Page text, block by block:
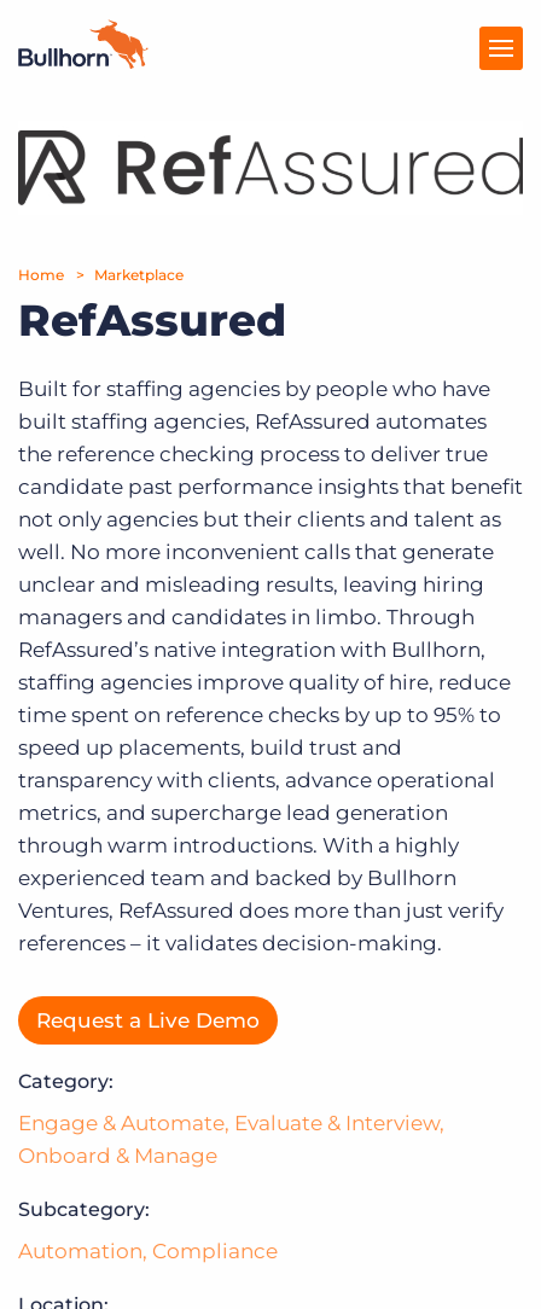
Products
Pricing
Resources
Marketplace
Log In
Home Marketplace
RefAssured
Built for staffing agencies by people who have
built staffing agencies, RefAssured automates
the reference checking process to deliver true
candidate past performance insights that benefit
not only agencies but their clients and talent as
well. No more inconvenient calls that generate
unclear and misleading results, leaving hiring
managers and candidates in limbo. Through
RefAssured’s native integration with Bullhorn,
staffing agencies improve quality of hire, reduce
time spent on reference checks by up to 95% to
speed up placements, build trust and
transparency with clients, advance operational
metrics, and supercharge lead generation
through warm introductions. With a highly
experienced team and backed by Bullhorn
Ventures, RefAssured does more than just verify
references – it validates decision-making.
Request a Live Demo
Category:
Engage & Automate, Evaluate & Interview,
Onboard & Manage
Subcategory:
Automation, Compliance